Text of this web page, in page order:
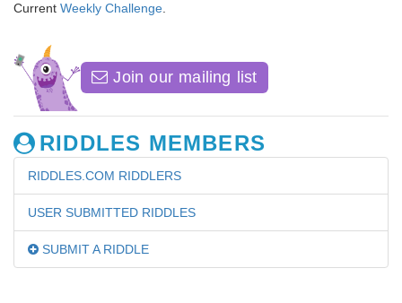
Current Weekly Challenge
Join our mailing list
RIDDLES MEMBERS
RIDDLES.COM RIDDLERS
USER SUBMITTED RIDDLES
SUBMIT A RIDDLE